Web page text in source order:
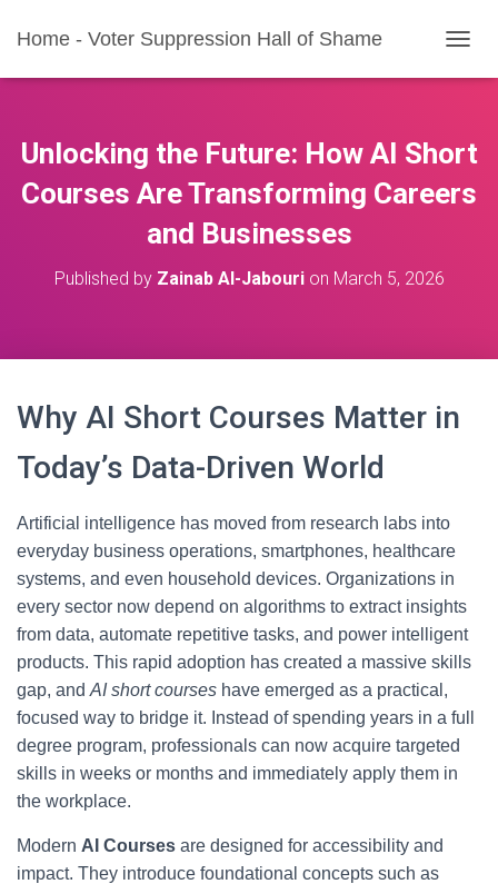
Home - Voter Suppression Hall of Shame
O
E
A
Unlocking the Future: How AI Short
Courses Are Transforming Careers
and Businesses
Published by Zainab Al-Jabourion March 5, 2026
Why AI Short Courses Matter in
Today’s Data-Driven World
Artificial intelligence has moved from research labs into
everyday business operations, smartphones, healthcare
systems, and even household devices. Organizations in
every sector now depend on algorithms to extract insights
from data, automate repetitive tasks, and power intelligent
products. This rapid adoption has created a massive skills
gap, and AI short courses have emerged as a practical,
focused way to bridge it. Instead of spending years in a full
degree program, professionals can now acquire targeted
skills in weeks or months and immediately apply them in
the workplace.
Modern AI Courses are designed for accessibility and
impact. They introduce foundational concepts such as